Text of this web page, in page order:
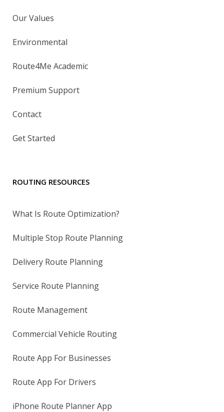
Our Values
Environmental
Route4Me Academic
Premium Support
Contact
Get Started
ROUTING RESOURCES
What Is Route Optimization?
Multiple Stop Route Planning
Delivery Route Planning
Service Route Planning
Route Management
Commercial Vehicle Routing
Route App For Businesses
Route App For Drivers
iPhone Route Planner App